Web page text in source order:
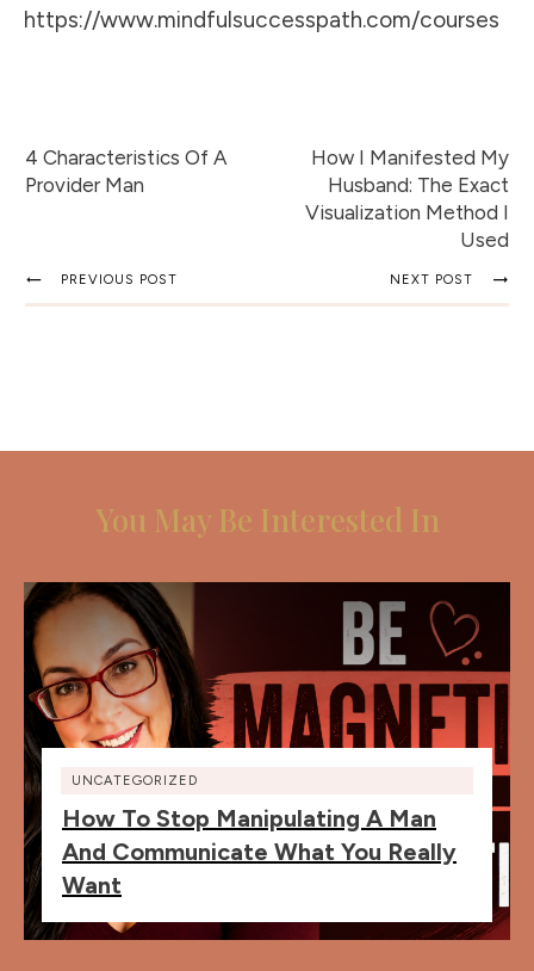
https://www.mindfulsuccesspath.com/courses
4 Characteristics Of A
Provider Man
How I Manifested My
Husband: The Exact
Visualization Method I
Used
PREVIOUS POST NEXT POST
You May Be Interested In
UNCATEGORIZED
How To Stop Manipulating A Man
And Communicate What You Really
Want